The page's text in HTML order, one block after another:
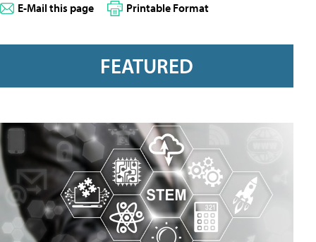
E-Mail this page Printable Format
FEATURED